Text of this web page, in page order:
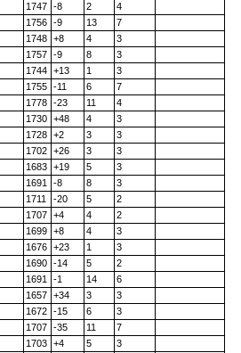
1747 -8 2
4
1756 -9 13
7
1748 +8 4
3
1757 -9 8
3
1744 +13 1
3
1755 -11 6
7
1778 -23 11
4
1730 +48 4
3
1728 +2 3
3
1702 +26 3
3
1683 +19 5
3
1691 -8 8
3
1711 -20 5
2
1707 +4 4
2
1699 +8 4
3
1676 +23 1
3
1690 -14 5
2
1691 -1 14
6
1657 +34 3
3
1672 -15 6
3
1707 -35 11
7
1703 +4 5
3